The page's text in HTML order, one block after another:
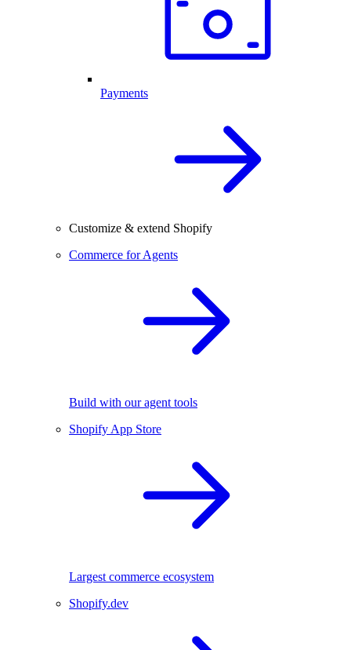
Payments
Customize & extend Shopify
Commerce for Agents
Build with our agent tools
Shopify App Store
Largest commerce ecosystem
Shopify.dev